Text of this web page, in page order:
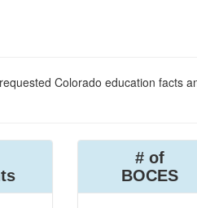
Colorado education facts
# of
BOCES